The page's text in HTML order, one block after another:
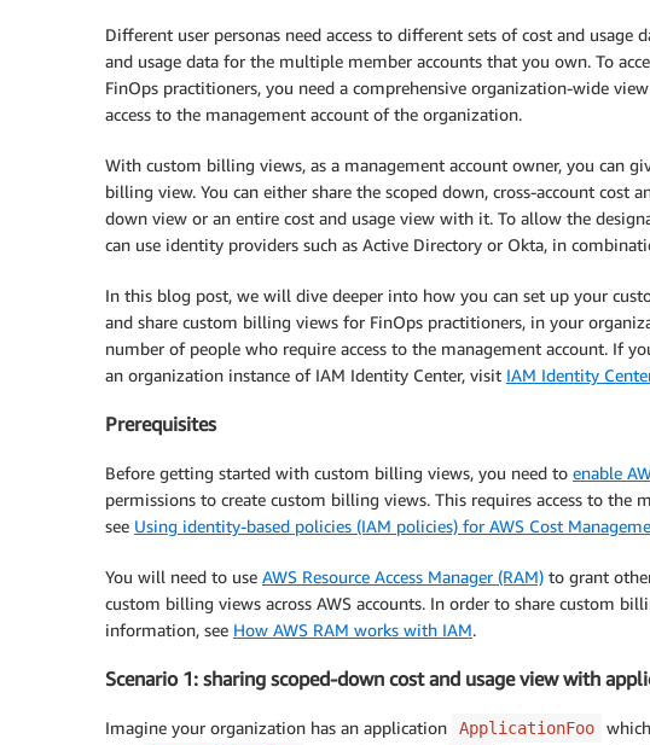
Different user personas need access to different sets of cost and usage
and usage data for the multiple member accounts that you own. To
FinOps practitioners, you need a comprehensive organization-wide
access to the management account of the organization.
With custom billing views, as a management account owner, you can
billing view. You can either share the scoped down, cross-account cost
down view or an entire cost and usage view with it. To allow the
can use identity providers such as Active Directory or Okta, in
In this blog post, we will dive deeper into how you can set up your
and share custom billing views for FinOps practitioners, in your
number of people who require access to the management account. If
an organization instance of IAM Identity Center, visit IAM Identity
Prerequisites
Before getting started with custom billing views, you need to enable
permissions to create custom billing views. This requires access to
see Using identity-based policies (IAM policies) for AWS Cost
You will need to use AWS Resource Access Manager (RAM) to grant
custom billing views across AWS accounts. In order to share custom
information, see How AWS RAM works with IAM.
Scenario 1: sharing scoped-down cost and usage view with
Imagine your organization has an application ApplicationFoo